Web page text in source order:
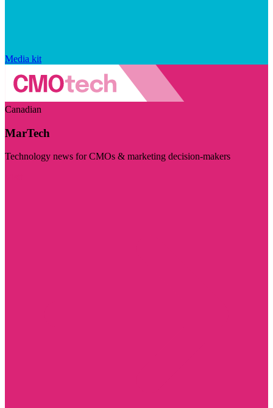
Media kit
Canadian
MarTech
Technology news for CMOs & marketing decision-makers